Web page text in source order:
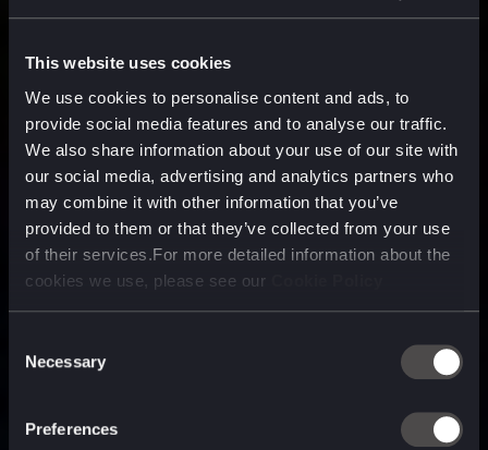
This website uses cookies
We use cookies to personalise content and ads, to
provide social media features and to analyse our traffic.
We also share information about your use of our site with
our social media, advertising and analytics partners who
may combine it with other information that you’ve
provided to them or that they’ve collected from your use
of their services.For more detailed information about the
cookies we use, please see our
Selection
Necessary
Preferences
technology company purpose